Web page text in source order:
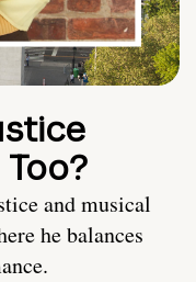
and musical
he balances